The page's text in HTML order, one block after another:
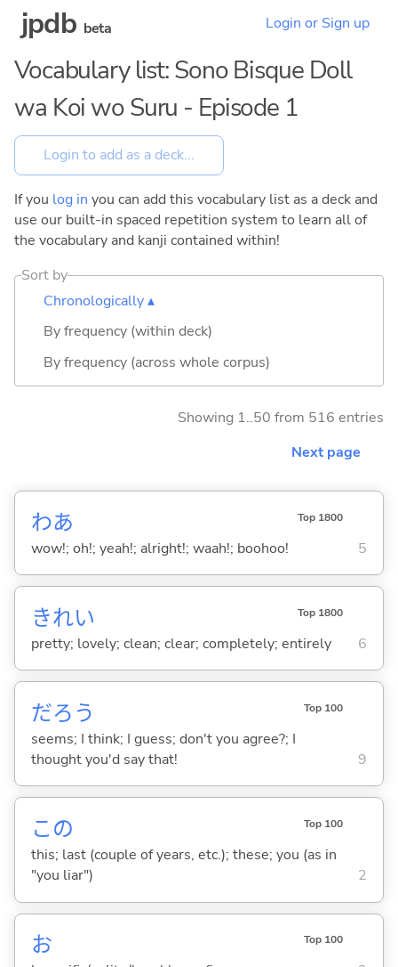
jpdb beta Login or Sign up
Vocabulary list: Sono Bisque Doll
wa Koi wo Suru - Episode 1
If you log in you can add this vocabulary list as a deck and
use our built-in spaced repetition system to learn all of
the vocabulary and kanji contained within!
Sort by
Chronologically ▴
By frequency (within deck)
By frequency (across whole corpus)
Showing 1..50 from 516 entries
Next page
わあ Top 1800
wow!; oh!; yeah!; alright!; waah!; boohoo! 5
きれい Top 1800
pretty; lovely; clean; clear; completely; entirely 6
だろう Top 100
seems; I think; I guess; don't you agree?; I
thought you'd say that!
9
この Top 100
this; last (couple of years, etc.); these; you (as in
"you liar")
2
お Top 100